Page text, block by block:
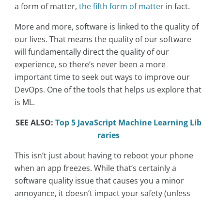
a form of matter, the fifth form of matter in fact.
More and more, software is linked to the quality of
our lives. That means the quality of our software
will fundamentally direct the quality of our
experience, so there’s never been a more
important time to seek out ways to improve our
DevOps. One of the tools that helps us explore that
is ML.
SEE ALSO: Top 5 JavaScript Machine Learning Lib
raries
This isn’t just about having to reboot your phone
when an app freezes. While that’s certainly a
software quality issue that causes you a minor
annoyance, it doesn’t impact your safety (unless